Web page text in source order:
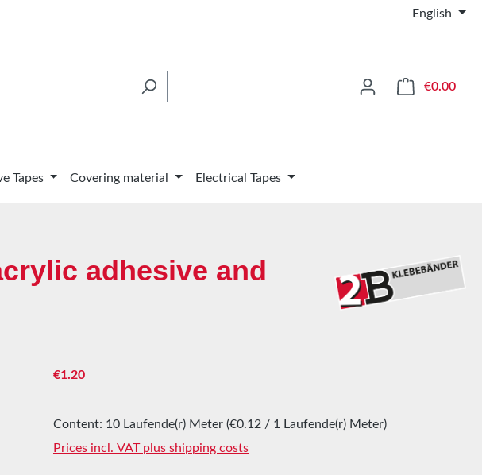
English
€0.00
Tapes Covering material Electrical Tapes
adhesive and
Regular price:
€1.20
Content: 10 Laufende(r) Meter (€0.12 / 1 Laufende(r) Meter)
Prices incl. VAT plus shipping costs